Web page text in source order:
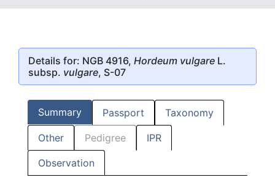
Details for: NGB 4916, Hordeum vulgare L.
subsp. vulgare, S-07
Summary Passport Taxonomy
Other Pedigree IPR
Observation